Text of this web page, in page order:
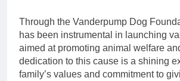
Through the Vanderpump Dog
has been instrumental in launching
aimed at promoting animal welfare
dedication to this cause is a shining
family’s values and commitment to